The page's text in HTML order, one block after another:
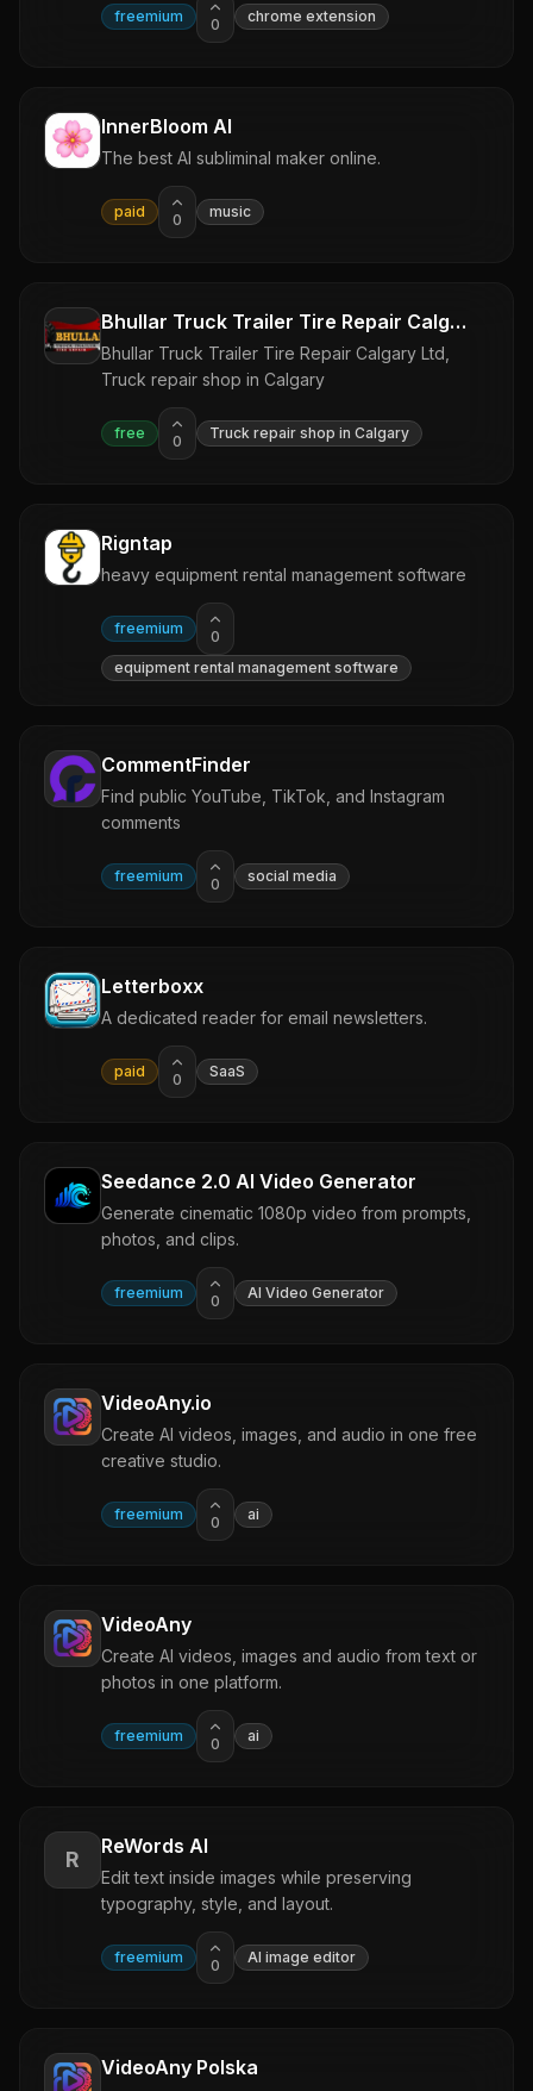
freemium 0 chrome extension
InnerBloom AI
The best AI subliminal maker online.
paid 0 music
Bhullar Truck Trailer Tire Repair Calgary Ltd
Bhullar Truck Trailer Tire Repair Calgary Ltd,
Truck repair shop in Calgary
free 0 Truck repair shop in Calgary
Rigntap
heavy equipment rental management software
freemium
0
equipment rental management software
CommentFinder
Find public YouTube, TikTok, and Instagram
comments
freemium 0 social media
Letterboxx
A dedicated reader for email newsletters.
paid 0 SaaS
Seedance 2.0 AI Video Generator
Generate cinematic 1080p video from prompts,
photos, and clips.
freemium 0 AI Video Generator
VideoAny.io
Create AI videos, images, and audio in one free
creative studio.
freemium 0 ai
VideoAny
Create AI videos, images and audio from text or
photos in one platform.
freemium 0 ai
R
ReWords AI
Edit text inside images while preserving
typography, style, and layout.
freemium 0 AI image editor
VideoAny Polska